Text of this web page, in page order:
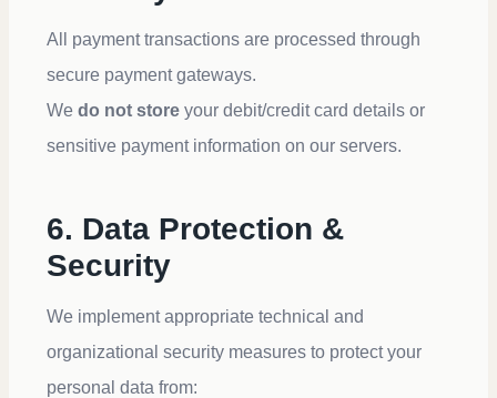
All payment transactions are processed through
secure payment gateways.
We do not store your debit/credit card details or
sensitive payment information on our servers.
6. Data Protection &
Security
We implement appropriate technical and
organizational security measures to protect your
personal data from: